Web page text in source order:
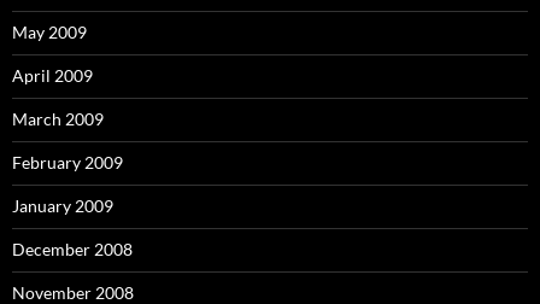
May 2009
April 2009
March 2009
February 2009
January 2009
December 2008
November 2008